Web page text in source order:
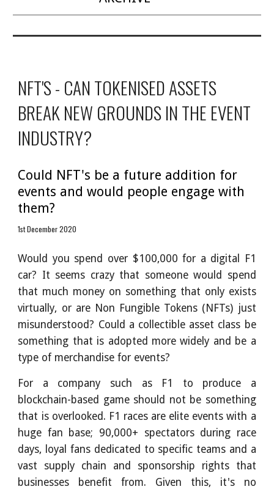
NFT'S - CAN TOKENISED ASSETS
BREAK NEW GROUNDS IN THE EVENT
INDUSTRY?
Could NFT's be a future addition for
events and would people engage with
them?
1st December 2020
Would you spend over $100,000 for a digital F1
car? It seems crazy that someone would spend
that much money on something that only exists
virtually, or are Non Fungible Tokens (NFTs) just
misunderstood? Could a collectible asset class be
something that is adopted more widely and be a
type of merchandise for events?
For a company such as F1 to produce a
blockchain-based game should not be something
that is overlooked. F1 races are elite events with a
huge fan base; 90,000+ spectators during race
days, loyal fans dedicated to specific teams and a
vast supply chain and sponsorship rights that
businesses benefit from. Given this, it's no